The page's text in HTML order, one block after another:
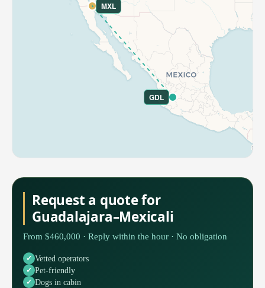
GDL
MXL
Request a quote for
Guadalajara–Mexicali
From $460,000 · Reply within the hour · No obligation
Vetted operators
Pet-friendly
Dogs in cabin